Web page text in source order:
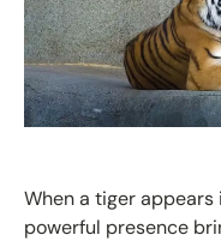
When a tiger
powerful presence